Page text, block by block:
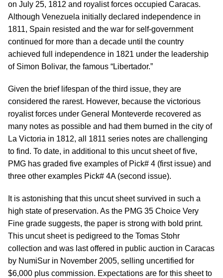
on July 25, 1812 and royalist forces occupied Caracas.
Although Venezuela initially declared independence in
1811, Spain resisted and the war for self-government
continued for more than a decade until the country
achieved full independence in 1821 under the leadership
of Simon Bolivar, the famous “Libertador.”
Given the brief lifespan of the third issue, they are
considered the rarest. However, because the victorious
royalist forces under General Monteverde recovered as
many notes as possible and had them burned in the city of
La Victoria in 1812, all 1811 series notes are challenging
to find. To date, in additional to this uncut sheet of five,
PMG has graded five examples of Pick# 4 (first issue) and
three other examples Pick# 4A (second issue).
It is astonishing that this uncut sheet survived in such a
high state of preservation. As the PMG 35 Choice Very
Fine grade suggests, the paper is strong with bold print.
This uncut sheet is pedigreed to the Tomas Stohr
collection and was last offered in public auction in Caracas
by NumiSur in November 2005, selling uncertified for
$6,000 plus commission. Expectations are for this sheet to